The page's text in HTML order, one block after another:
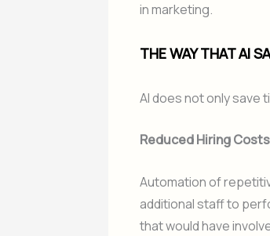
in marketing.
THE WAY THAT AI
AI does not only save
Reduced Hiring Costs
Automation of
additional staff to
that would have